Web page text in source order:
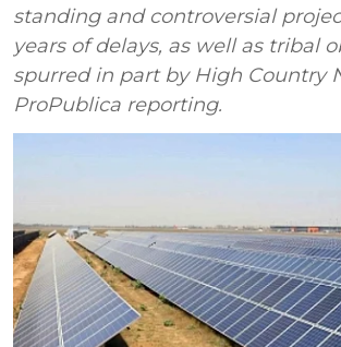
standing and controversial
years of delays, as well as tribal
spurred in part by High Country
ProPublica reporting.